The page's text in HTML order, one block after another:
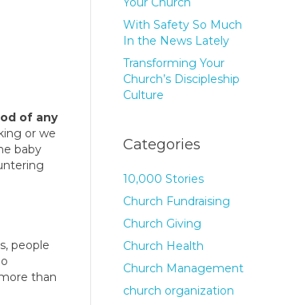
of any
or we
baby
people
than
With Safety So Much
In the News Lately
Transforming Your
Church’s Discipleship
Culture
Categories
10,000 Stories
Church Fundraising
Church Giving
Church Health
Church Management
church organization